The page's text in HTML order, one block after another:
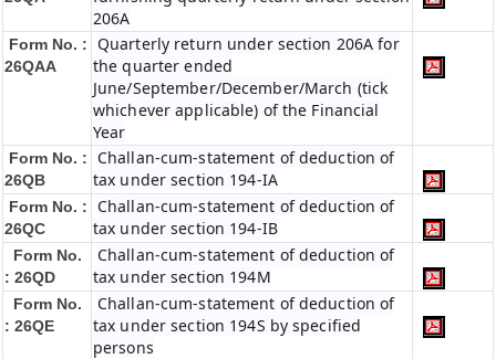
206A
Form No. :
26QAA
Quarterly return under section 206A for
the quarter ended
June/September/December/March (tick
whichever applicable) of the Financial
Year
Form No. :
26QB
Challan-cum-statement of deduction of
tax under section 194-IA
Form No. :
26QC
Challan-cum-statement of deduction of
tax under section 194-IB
Form No.
: 26QD
Challan-cum-statement of deduction of
tax under section 194M
Form No.
: 26QE
Challan-cum-statement of deduction of
tax under section 194S by specified
persons